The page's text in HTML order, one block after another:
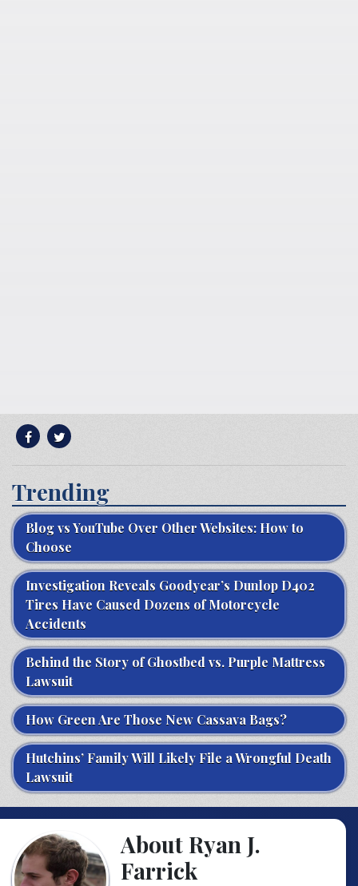
Trending
Blog vs YouTube Over Other Websites: How to
Choose
Investigation Reveals Goodyear’s Dunlop D402
Tires Have Caused Dozens of Motorcycle
Accidents
Behind the Story of Ghostbed vs. Purple Mattress
Lawsuit
How Green Are Those New Cassava Bags?
Hutchins’ Family Will Likely File a Wrongful Death
Lawsuit
About Ryan J.
Farrick